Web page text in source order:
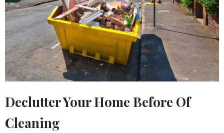
Declutter Your Home Before Of
Cleaning